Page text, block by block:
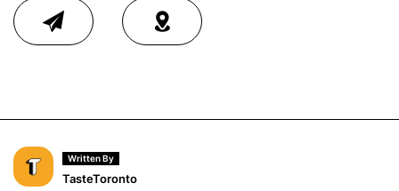
Written By
TasteToronto